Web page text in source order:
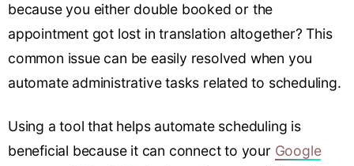
because you either double booked or the
appointment got lost in translation altogether? This
common issue can be easily resolved when you
automate administrative tasks related to scheduling.
Using a tool that helps automate scheduling is
beneficial because it can connect to your Google